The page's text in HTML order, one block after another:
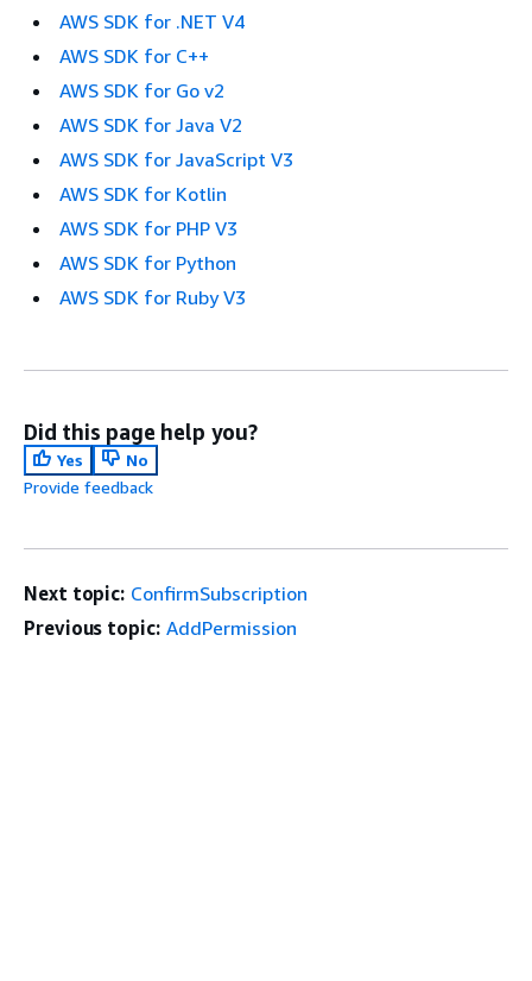
AWS SDK for .NET V4
AWS SDK for C++
AWS SDK for Go v2
AWS SDK for Java V2
AWS SDK for JavaScript V3
AWS SDK for Kotlin
AWS SDK for PHP V3
AWS SDK for Python
AWS SDK for Ruby V3
Did this page help you?
Yes
No
Provide feedback
Next topic: ConfirmSubscription
Previous topic: AddPermission